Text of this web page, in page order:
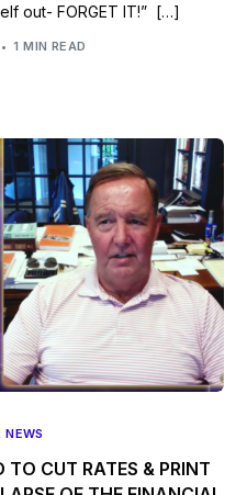
out- FORGET IT!” […]
1 MIN READ
NEWS
TO CUT RATES & PRINT